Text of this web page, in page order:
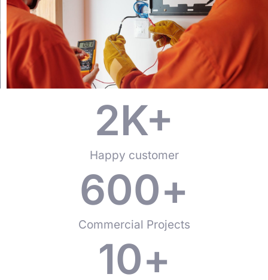
Happy customer
2K+
Commercial Projects
600+
10+